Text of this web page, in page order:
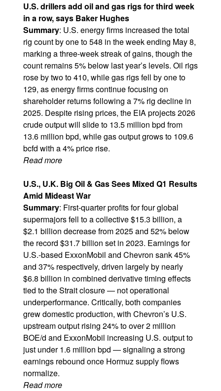
U.S. drillers add oil and gas rigs for third week
in a row, says Baker Hughes​​​​​
Summary: U.S. energy firms increased the total
rig count by one to 548 in the week ending May 8,
marking a three-week streak of gains, though the
count remains 5% below last year’s levels. Oil rigs
rose by two to 410, while gas rigs fell by one to
129, as energy firms continue focusing on
shareholder returns following a 7% rig decline in
2025. Despite rising prices, the EIA projects 2026
crude output will slide to 13.5 million bpd from
13.6 million bpd, while gas output grows to 109.6
bcfd with a 4% price rise.
Read more
U.S., U.K. Big Oil & Gas Sees Mixed Q1 Results
Amid Mideast War
Summary: First-quarter profits for four global
supermajors fell to a collective $15.3 billion, a
$2.1 billion decrease from 2025 and 52% below
the record $31.7 billion set in 2023. Earnings for
U.S.-based ExxonMobil and Chevron sank 45%
and 37% respectively, driven largely by nearly
$6.8 billion in combined derivative timing effects
tied to the Strait closure — not operational
underperformance. Critically, both companies
grew domestic production, with Chevron’s U.S.
upstream output rising 24% to over 2 million
BOE/d and ExxonMobil increasing U.S. output to
just under 1.6 million bpd — signaling a strong
earnings rebound once Hormuz supply flows
normalize.
Read more